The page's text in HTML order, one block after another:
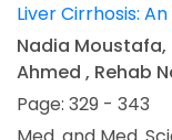
Liver Cirrhosis:
Nadia Moustafa,
Ahmed , Rehab
Page: 329 - 343